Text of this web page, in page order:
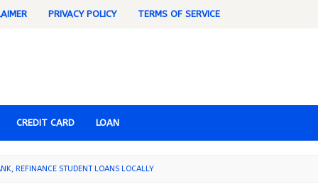
PRIVACY POLICY TERMS OF SERVICE
CREDIT CARD LOAN
REFINANCE STUDENT LOANS LOCALLY